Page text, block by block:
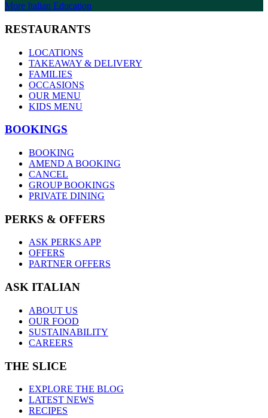
More Italian Education
RESTAURANTS
LOCATIONS
TAKEAWAY & DELIVERY
FAMILIES
OCCASIONS
OUR MENU
KIDS MENU
BOOKINGS
BOOKING
AMEND A BOOKING
CANCEL
GROUP BOOKINGS
PRIVATE DINING
PERKS & OFFERS
ASK PERKS APP
OFFERS
PARTNER OFFERS
ASK ITALIAN
ABOUT US
OUR FOOD
SUSTAINABILITY
CAREERS
THE SLICE
EXPLORE THE BLOG
LATEST NEWS
RECIPES